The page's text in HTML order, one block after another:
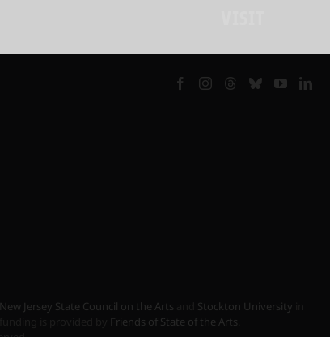
New Jersey State Council on the Arts Stockton University
Friends of State of the Arts